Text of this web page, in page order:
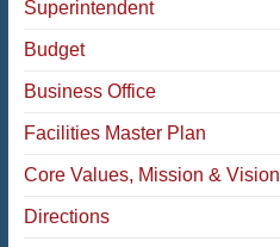
Superintendent
Budget
Business Office
Facilities Master Plan
Core Values, Mission & Vision
Directions